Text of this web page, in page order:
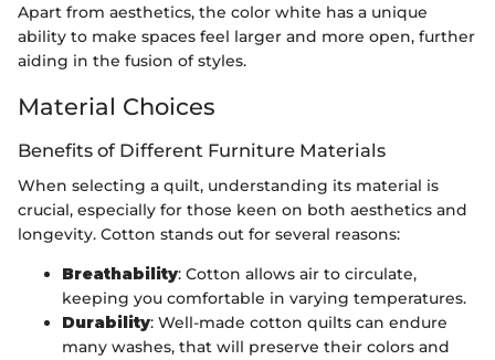
Apart from aesthetics, the color white has a unique
ability to make spaces feel larger and more open, further
aiding in the fusion of styles.
Material Choices
Benefits of Different Furniture Materials
When selecting a quilt, understanding its material is
crucial, especially for those keen on both aesthetics and
longevity. Cotton stands out for several reasons:
Breathability: Cotton allows air to circulate,
keeping you comfortable in varying temperatures.
Durability: Well-made cotton quilts can endure
many washes, that will preserve their colors and